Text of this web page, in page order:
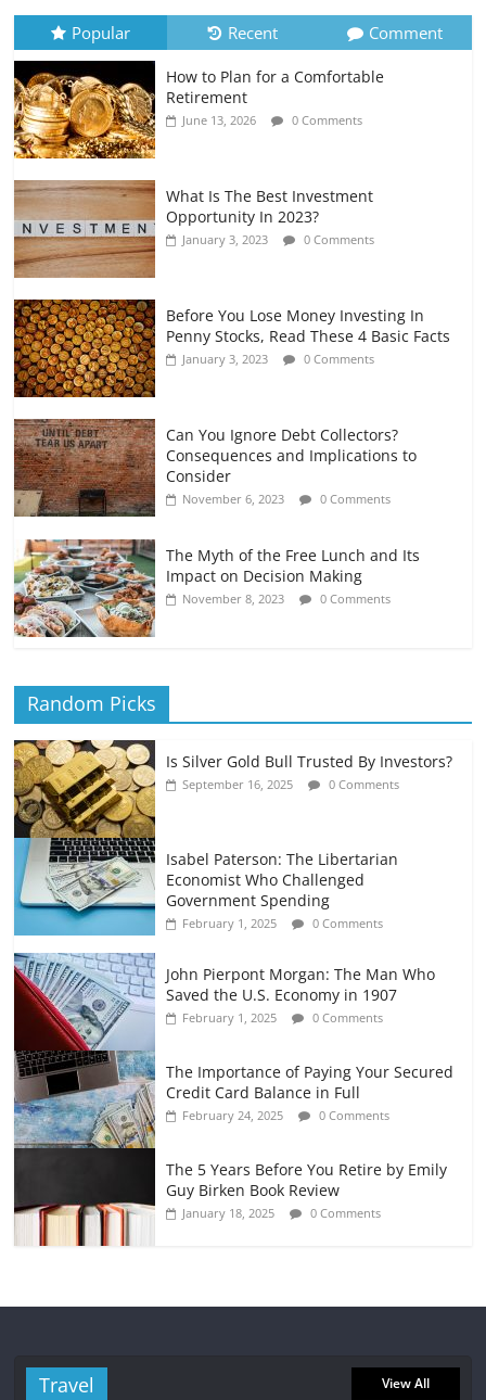
July 6, 2026 0 Comments
Retirement Planning for Freelancers
and Gig Workers
July 7, 2026 0 Comments
Popular Recent Comment
How to Plan for a Comfortable
Retirement
June 13, 2026 0 Comments
What Is The Best Investment
Opportunity In 2023?
January 3, 2023 0 Comments
Before You Lose Money Investing In
Penny Stocks, Read These 4 Basic Facts
January 3, 2023 0 Comments
Can You Ignore Debt Collectors?
Consequences and Implications to
Consider
November 6, 2023 0 Comments
The Myth of the Free Lunch and Its
Impact on Decision Making
November 8, 2023 0 Comments
Random Picks
Is Silver Gold Bull Trusted By Investors?
September 16, 2025 0 Comments
Isabel Paterson: The Libertarian
Economist Who Challenged
Government Spending
February 1, 2025 0 Comments
John Pierpont Morgan: The Man Who
Saved the U.S. Economy in 1907
February 1, 2025 0 Comments
The Importance of Paying Your Secured
Credit Card Balance in Full
February 24, 2025 0 Comments
The 5 Years Before You Retire by Emily
Guy Birken Book Review
January 18, 2025 0 Comments
Travel View All